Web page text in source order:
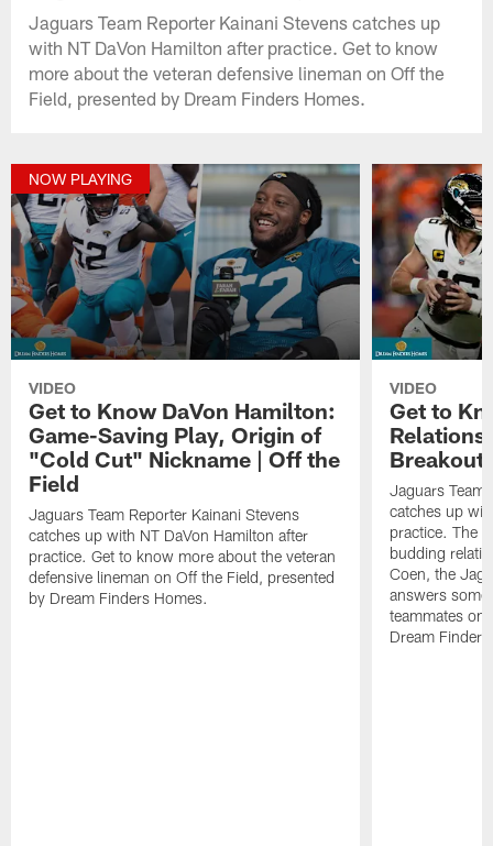
Jaguars Team Reporter Kainani Stevens catches up
with NT DaVon Hamilton after practice. Get to know
more about the veteran defensive lineman on Off the
Field, presented by Dream Finders Homes.
NOW PLAYING
VIDEO
Get to Know DaVon Hamilton:
Game-Saving Play, Origin of
"Cold Cut" Nickname | Off the
Field
Jaguars Team Reporter Kainani Stevens
catches up with NT DaVon Hamilton after
practice. Get to know more about the veteran
defensive lineman on Off the Field, presented
by Dream Finders Homes.
VIDEO
Get to
Breakout
Jaguars Team
catches up
practice. The
budding
Coen, the
answers
teammates on
Dream